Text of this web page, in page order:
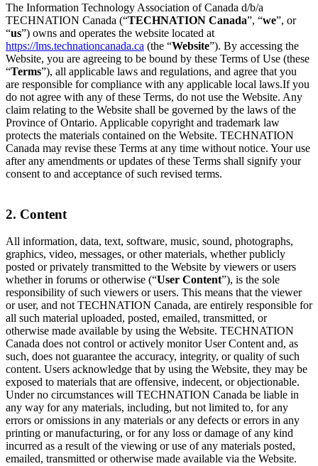
The Information Technology Association of Canada d/b/a
TECHNATION Canada (“TECHNATION Canada”, “we”, or
“us”) owns and operates the website located at
https://lms.technationcanada.ca (the “Website”). By accessing the
Website, you are agreeing to be bound by these Terms of Use (these
“Terms”), all applicable laws and regulations, and agree that you
are responsible for compliance with any applicable local laws.If you
do not agree with any of these Terms, do not use the Website. Any
claim relating to the Website shall be governed by the laws of the
Province of Ontario. Applicable copyright and trademark law
protects the materials contained on the Website. TECHNATION
Canada may revise these Terms at any time without notice. Your use
after any amendments or updates of these Terms shall signify your
consent to and acceptance of such revised terms.
2. Content
All information, data, text, software, music, sound, photographs,
graphics, video, messages, or other materials, whether publicly
posted or privately transmitted to the Website by viewers or users
whether in forums or otherwise (“User Content”), is the sole
responsibility of such viewers or users. This means that the viewer
or user, and not TECHNATION Canada, are entirely responsible for
all such material uploaded, posted, emailed, transmitted, or
otherwise made available by using the Website. TECHNATION
Canada does not control or actively monitor User Content and, as
such, does not guarantee the accuracy, integrity, or quality of such
content. Users acknowledge that by using the Website, they may be
exposed to materials that are offensive, indecent, or objectionable.
Under no circumstances will TECHNATION Canada be liable in
any way for any materials, including, but not limited to, for any
errors or omissions in any materials or any defects or errors in any
printing or manufacturing, or for any loss or damage of any kind
incurred as a result of the viewing or use of any materials posted,
emailed, transmitted or otherwise made available via the Website.